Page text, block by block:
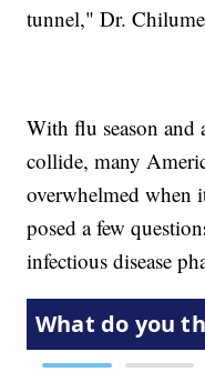
tunnel," Dr.
With flu season and
collide, many
overwhelmed when
posed a few
infectious disease